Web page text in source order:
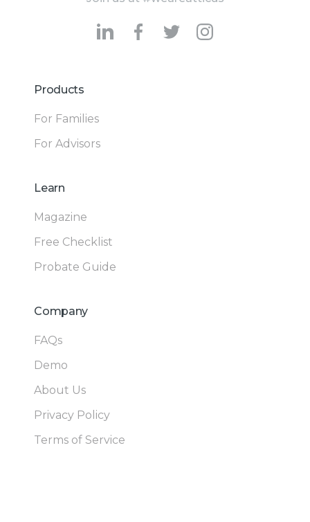
Products
For Families
For Advisors
Learn
Magazine
Free Checklist
Probate Guide
Company
FAQs
Demo
About Us
Privacy Policy
Terms of Service